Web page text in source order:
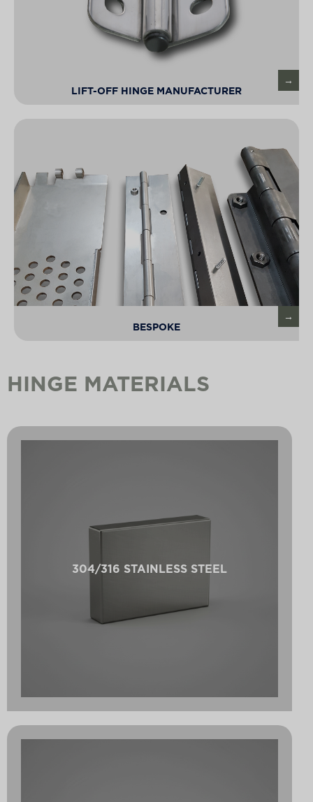
LIFT-OFF HINGE MANUFACTURER
BESPOKE
HINGE MATERIALS
304/316 STAINLESS STEEL